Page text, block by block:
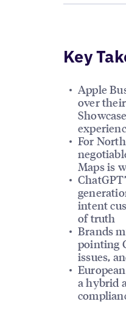
Key
Apple
over
For
Maps is
intent
of truth
Brands
pointing
issues,
a hybrid